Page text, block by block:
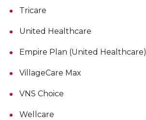
Tricare
United Healthcare
Empire Plan (United Healthcare)
VillageCare Max
VNS Choice
Wellcare